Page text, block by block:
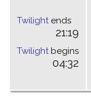
Twilightends
21:19
Twilightbegins
04:32